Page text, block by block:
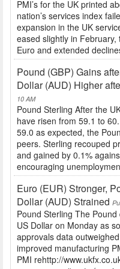
PMI’s for the UK printed
nation’s services index
expansion in the UK
eased slightly in
Euro and extended
Pound (GBP) Gains
Dollar (AUD) Higher
10 AM
Pound Sterling After the
have risen from 59.1 to
59.0 as expected, the
peers. Sterling recouped
and gained by 0.1%
encouraging
Euro (EUR) Stronger,
Dollar (AUD) Strained
Pound Sterling The
US Dollar on Monday as
approvals data
improved manufacturing
PMI rehttp://